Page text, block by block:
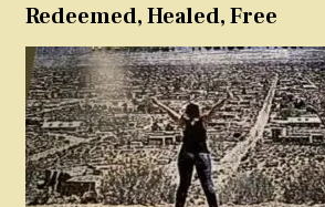
Redeemed, Healed, Free